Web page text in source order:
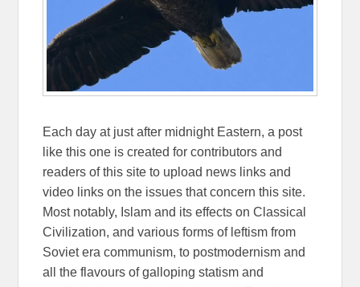
Each day at just after midnight Eastern, a post
like this one is created for contributors and
readers of this site to upload news links and
video links on the issues that concern this site.
Most notably, Islam and its effects on Classical
Civilization, and various forms of leftism from
Soviet era communism, to postmodernism and
all the flavours of galloping statism and